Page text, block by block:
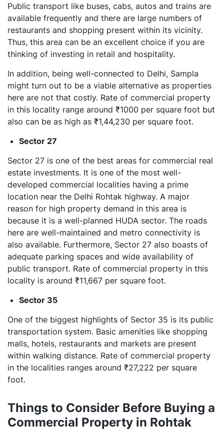
Public transport like buses, cabs, autos and trains are
available frequently and there are large numbers of
restaurants and shopping present within its vicinity.
Thus, this area can be an excellent choice if you are
thinking of investing in retail and hospitality.
In addition, being well-connected to Delhi, Sampla
might turn out to be a viable alternative as properties
here are not that costly. Rate of commercial property
in this locality range around ₹1000 per square foot but
also can be as high as ₹1,44,230 per square foot.
Sector 27
Sector 27 is one of the best areas for commercial real
estate investments. It is one of the most well-
developed commercial localities having a prime
location near the Delhi Rohtak highway. A major
reason for high property demand in this area is
because it is a well-planned HUDA sector. The roads
here are well-maintained and metro connectivity is
also available. Furthermore, Sector 27 also boasts of
adequate parking spaces and wide availability of
public transport. Rate of commercial property in this
locality is around ₹11,667 per square foot.
Sector 35
One of the biggest highlights of Sector 35 is its public
transportation system. Basic amenities like shopping
malls, hotels, restaurants and markets are present
within walking distance. Rate of commercial property
in the localities ranges around ₹27,222 per square
foot.
Things to Consider Before Buying a
Commercial Property in Rohtak